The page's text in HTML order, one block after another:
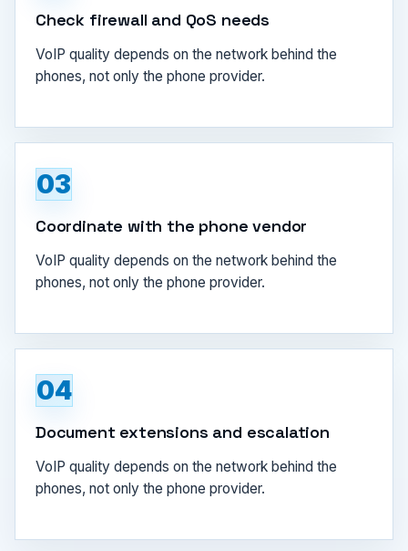
Check firewall and QoS needs
VoIP quality depends on the network behind the
phones, not only the phone provider.
03
Coordinate with the phone vendor
VoIP quality depends on the network behind the
phones, not only the phone provider.
04
Document extensions and escalation
VoIP quality depends on the network behind the
phones, not only the phone provider.